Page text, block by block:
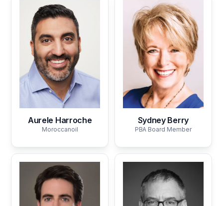
Aurele Harroche
Moroccanoil
Sydney Berry
PBA Board Member